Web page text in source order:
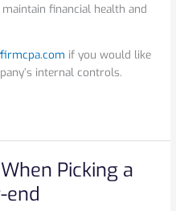
financial health and
if you would like
internal controls.
Picking a
end